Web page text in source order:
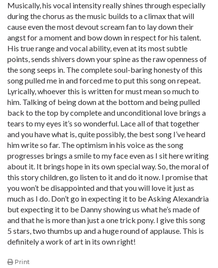
Musically, his vocal intensity really shines through especially
during the chorus as the music builds to a climax that will
cause even the most devout scream fan to lay down their
angst for a moment and bow down in respect for his talent.
His true range and vocal ability, even at its most subtle
points, sends shivers down your spine as the raw openness of
the song seeps in. The complete soul-baring honesty of this
song pulled me in and forced me to put this song on repeat.
Lyrically, whoever this is written for must mean so much to
him. Talking of being down at the bottom and being pulled
back to the top by complete and unconditional love brings a
tears to my eyes it’s so wonderful. Lace all of that together
and you have what is, quite possibly, the best song I’ve heard
him write so far. The optimism in his voice as the song
progresses brings a smile to my face even as I sit here writing
about it. It brings hope in its own special way. So, the moral of
this story children, go listen to it and do it now. I promise that
you won’t be disappointed and that you will love it just as
much as I do. Don’t go in expecting it to be Asking Alexandria
but expecting it to be Danny showing us what he’s made of
and that he is more than just a one trick pony. I give this song
5 stars, two thumbs up and a huge round of applause. This is
definitely a work of art in its own right!
Print